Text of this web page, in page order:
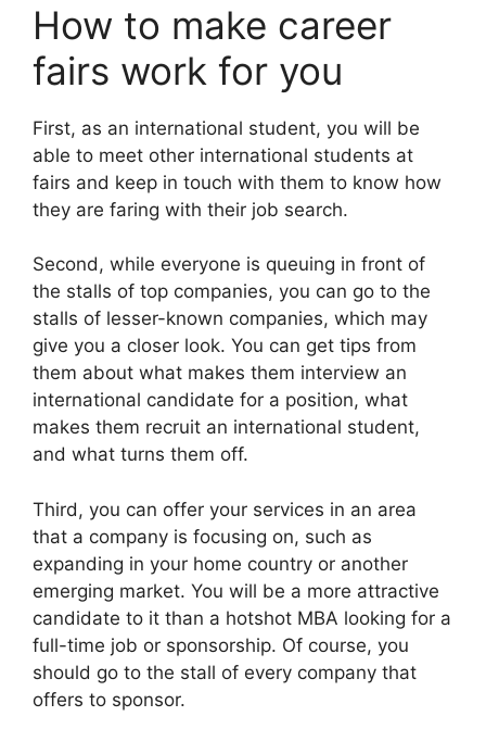
How to make career
fairs work for you
First, as an international student, you will be
able to meet other international students at
fairs and keep in touch with them to know how
they are faring with their job search.
Second, while everyone is queuing in front of
the stalls of top companies, you can go to the
stalls of lesser-known companies, which may
give you a closer look. You can get tips from
them about what makes them interview an
international candidate for a position, what
makes them recruit an international student,
and what turns them off.
Third, you can offer your services in an area
that a company is focusing on, such as
expanding in your home country or another
emerging market. You will be a more attractive
candidate to it than a hotshot MBA looking for a
full-time job or sponsorship. Of course, you
should go to the stall of every company that
offers to sponsor.